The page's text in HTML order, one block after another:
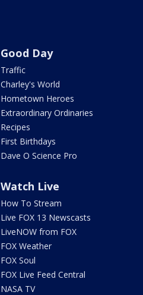
Good Day
Traffic
Charley's World
Hometown Heroes
Extraordinary Ordinaries
Recipes
First Birthdays
Dave O Science Pro
Watch Live
How To Stream
Live FOX 13 Newscasts
LiveNOW from FOX
FOX Weather
FOX Soul
FOX Live Feed Central
NASA TV